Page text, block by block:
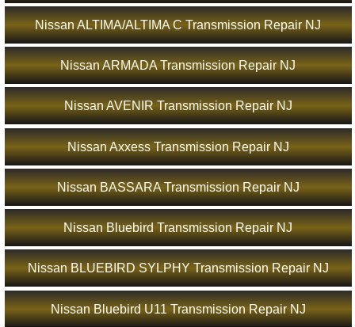
Nissan ALTIMA/ALTIMA C Transmission Repair NJ
Nissan ARMADA Transmission Repair NJ
Nissan AVENIR Transmission Repair NJ
Nissan Axxess Transmission Repair NJ
Nissan BASSARA Transmission Repair NJ
Nissan Bluebird Transmission Repair NJ
Nissan BLUEBIRD SYLPHY Transmission Repair NJ
Nissan Bluebird U11 Transmission Repair NJ